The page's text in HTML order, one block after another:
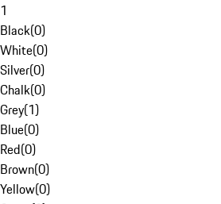
1
Black(0)
White(0)
Silver(0)
Chalk(0)
Grey(1)
Blue(0)
Red(0)
Brown(0)
Yellow(0)